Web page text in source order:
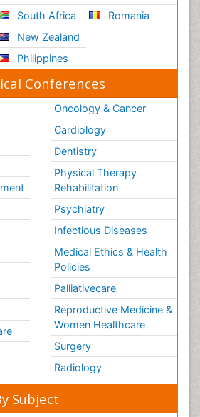
South Africa
New Zealand
Philippines
Romania
Conferences
Oncology & Cancer
Cardiology
Dentistry
Physical Therapy
Rehabilitation
Psychiatry
Infectious Diseases
Medical Ethics & Health
Policies
Palliativecare
Reproductive Medicine &
Women Healthcare
Surgery
Radiology
Subject